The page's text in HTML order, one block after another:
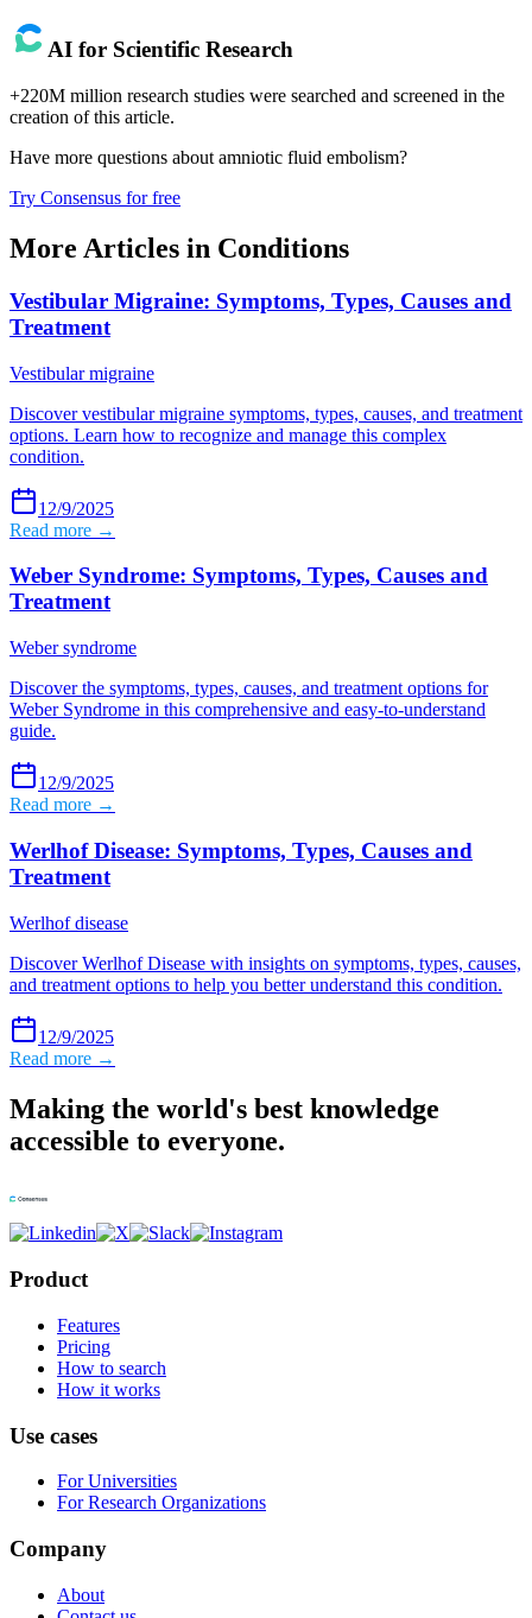
AI for Scientific Research
+220M million research studies were searched and screened in the
creation of this article.
Have more questions about amniotic fluid embolism?
Try Consensus for free
More Articles in Conditions
Vestibular Migraine: Symptoms, Types, Causes and
Treatment
Vestibular migraine
Discover vestibular migraine symptoms, types, causes, and treatment
options. Learn how to recognize and manage this complex
condition.
12/9/2025
Read more →
Weber Syndrome: Symptoms, Types, Causes and
Treatment
Weber syndrome
Discover the symptoms, types, causes, and treatment options for
Weber Syndrome in this comprehensive and easy-to-understand
guide.
12/9/2025
Read more →
Werlhof Disease: Symptoms, Types, Causes and
Treatment
Werlhof disease
Discover Werlhof Disease with insights on symptoms, types, causes,
and treatment options to help you better understand this condition.
12/9/2025
Read more →
Making the world's best knowledge
accessible to everyone.
Product
Features
Pricing
How to search
How it works
Use cases
For Universities
For Research Organizations
Company
About